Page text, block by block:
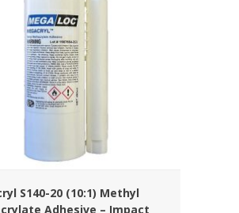
S140-20 (10:1) Methyl
Adhesive – Impact